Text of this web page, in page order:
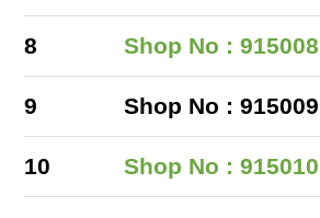
8 Shop No : 915008
9 Shop No : 915009
10 Shop No : 915010